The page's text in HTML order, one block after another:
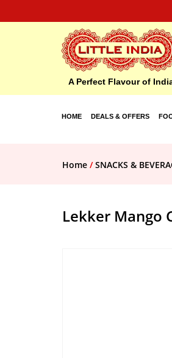
A Perfect Flavour of
HOME DEALS & OFFERS
Home /SNACKS &
Lekker Mango